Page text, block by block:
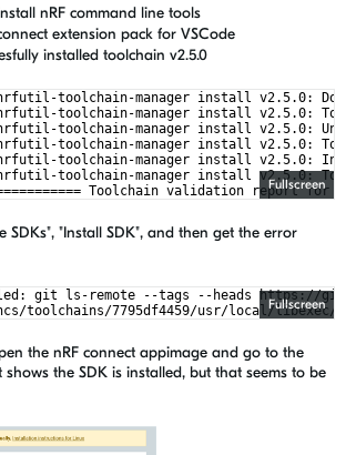
nRF command line tools
extension pack for VSCode
installed toolchain v2.5.0
Fullscreen
toolchain-manager install v2.5.0:
toolchain-manager install v2.5.0:
toolchain-manager install v2.5.0:
toolchain-manager install v2.5.0:
nrfutil-toolchain-manager install v2.5.0:
toolchain-manager install v2.5.0:
Toolchain validation report for
SDKs", "Install SDK", and then get the error
Fullscreen
git ls-remote --tags --heads https://
toolchains/7795df4459/usr/local/
the nRF connect appimage and go to the
the SDK is installed, but that seems to be